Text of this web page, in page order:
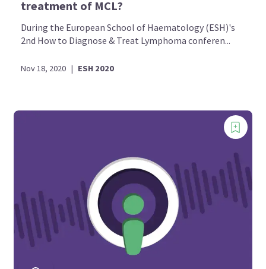
treatment of MCL?
During the European School of Haematology (ESH)'s
2nd How to Diagnose & Treat Lymphoma conferen...
Nov 18, 2020 | ESH 2020